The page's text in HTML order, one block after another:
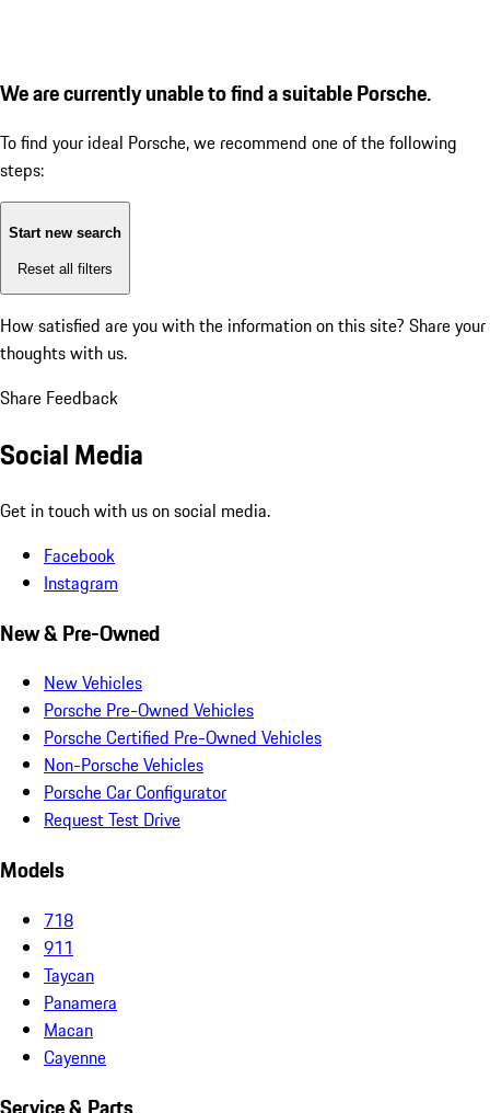
We are currently unable to find a suitable Porsche.
To find your ideal Porsche, we recommend one of the following
steps:
Start new search
Reset all filters
How satisfied are you with the information on this site? Share your
thoughts with us.
Share Feedback
Social Media
Get in touch with us on social media.
Facebook
Instagram
New & Pre-Owned
New Vehicles
Porsche Pre-Owned Vehicles
Porsche Certified Pre-Owned Vehicles
Non-Porsche Vehicles
Porsche Car Configurator
Request Test Drive
Models
718
911
Taycan
Panamera
Macan
Cayenne